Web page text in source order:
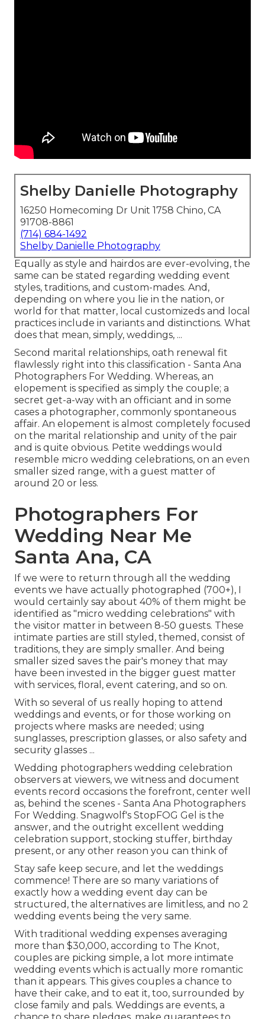
Shelby Danielle Photography
16250 Homecoming Dr Unit 1758 Chino, CA
91708-8861
(714) 684-1492
Shelby Danielle Photography
Equally as style and hairdos are ever-evolving, the
same can be stated regarding wedding event
styles, traditions, and custom-mades. And,
depending on where you lie in the nation, or
world for that matter, local customizeds and local
practices include in variants and distinctions. What
does that mean, simply, weddings, ...
Second marital relationships, oath renewal fit
flawlessly right into this classification - Santa Ana
Photographers For Wedding. Whereas, an
elopement is specified as simply the couple; a
secret get-a-way with an officiant and in some
cases a photographer, commonly spontaneous
affair. An elopement is almost completely focused
on the marital relationship and unity of the pair
and is quite obvious. Petite weddings would
resemble micro wedding celebrations, on an even
smaller sized range, with a guest matter of
around 20 or less.
Photographers For
Wedding Near Me
Santa Ana, CA
If we were to return through all the wedding
events we have actually photographed (700+), I
would certainly say about 40% of them might be
identified as "micro wedding celebrations" with
the visitor matter in between 8-50 guests. These
intimate parties are still styled, themed, consist of
traditions, they are simply smaller. And being
smaller sized saves the pair's money that may
have been invested in the bigger guest matter
with services, floral, event catering, and so on.
With so several of us really hoping to attend
weddings and events, or for those working on
projects where masks are needed; using
sunglasses, prescription glasses, or also safety and
security glasses ...
Wedding photographers wedding celebration
observers at viewers, we witness and document
events record occasions the forefront, center well
as, behind the scenes - Santa Ana Photographers
For Wedding. Snagwolf's StopFOG Gel is the
answer, and the outright excellent wedding
celebration support, stocking stuffer, birthday
present, or any other reason you can think of
Stay safe keep secure, and let the weddings
commence! There are so many variations of
exactly how a wedding event day can be
structured, the alternatives are limitless, and no 2
wedding events being the very same.
With traditional wedding expenses averaging
more than $30,000, according to The Knot,
couples are picking simple, a lot more intimate
wedding events which is actually more romantic
than it appears. This gives couples a chance to
have their cake, and to eat it, too, surrounded by
close family and pals. Weddings are events, a